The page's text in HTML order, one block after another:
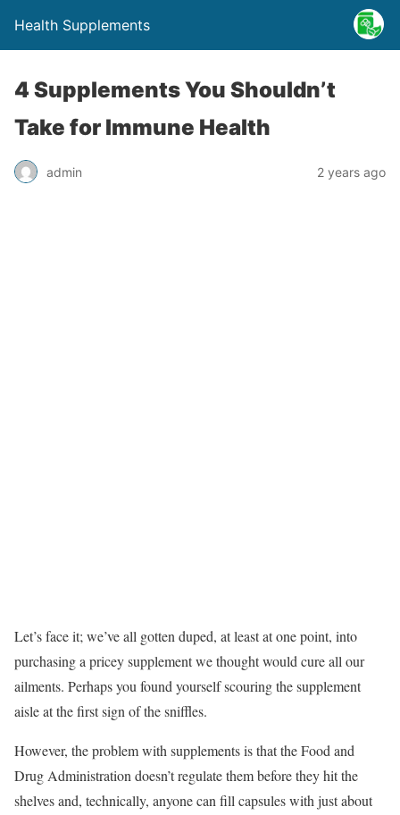
Health Supplements
4 Supplements You Shouldn’t
Take for Immune Health
admin 2 years ago
Let’s face it; we’ve all gotten duped, at least at one point, into
purchasing a pricey supplement we thought would cure all our
ailments. Perhaps you found yourself scouring the supplement
aisle at the first sign of the sniffles.
However, the problem with supplements is that the Food and
Drug Administration doesn’t regulate them before they hit the
shelves and, technically, anyone can fill capsules with just about